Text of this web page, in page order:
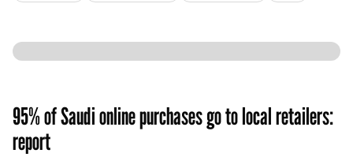
95% of Saudi online purchases go to local retailers:
report